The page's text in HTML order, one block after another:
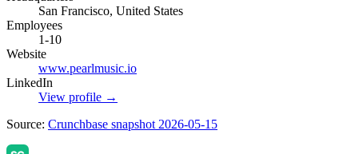
San Francisco, United States
Employees
1-10
Website
www.pearlmusic.io
LinkedIn
View profile →
Source: Crunchbase snapshot 2026-05-15